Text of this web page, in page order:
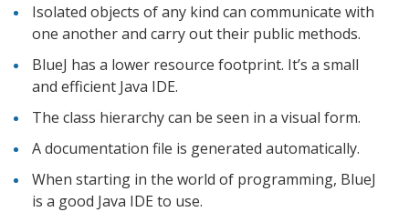
Isolated objects of any kind can communicate with
one another and carry out their public methods.
BlueJ has a lower resource footprint. It’s a small
and efficient Java IDE.
The class hierarchy can be seen in a visual form.
A documentation file is generated automatically.
When starting in the world of programming, BlueJ
is a good Java IDE to use.